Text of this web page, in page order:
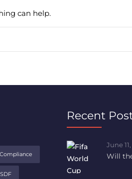
can help.
Compliance
Recent
June
Will